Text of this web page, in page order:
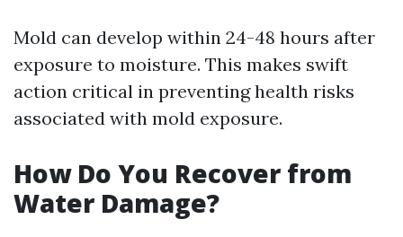
Mold can develop within 24-48 hours after
exposure to moisture. This makes swift
action critical in preventing health risks
associated with mold exposure.
How Do You Recover from
Water Damage?